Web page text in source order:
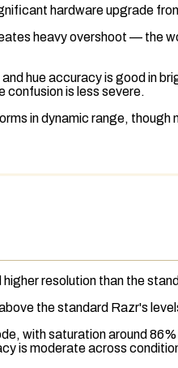
hardware upgrade
heavy overshoot — the
hue accuracy is good in
confusion is less severe.
in dynamic range, though
resolution than the
the standard Razr's
with saturation around
is moderate across